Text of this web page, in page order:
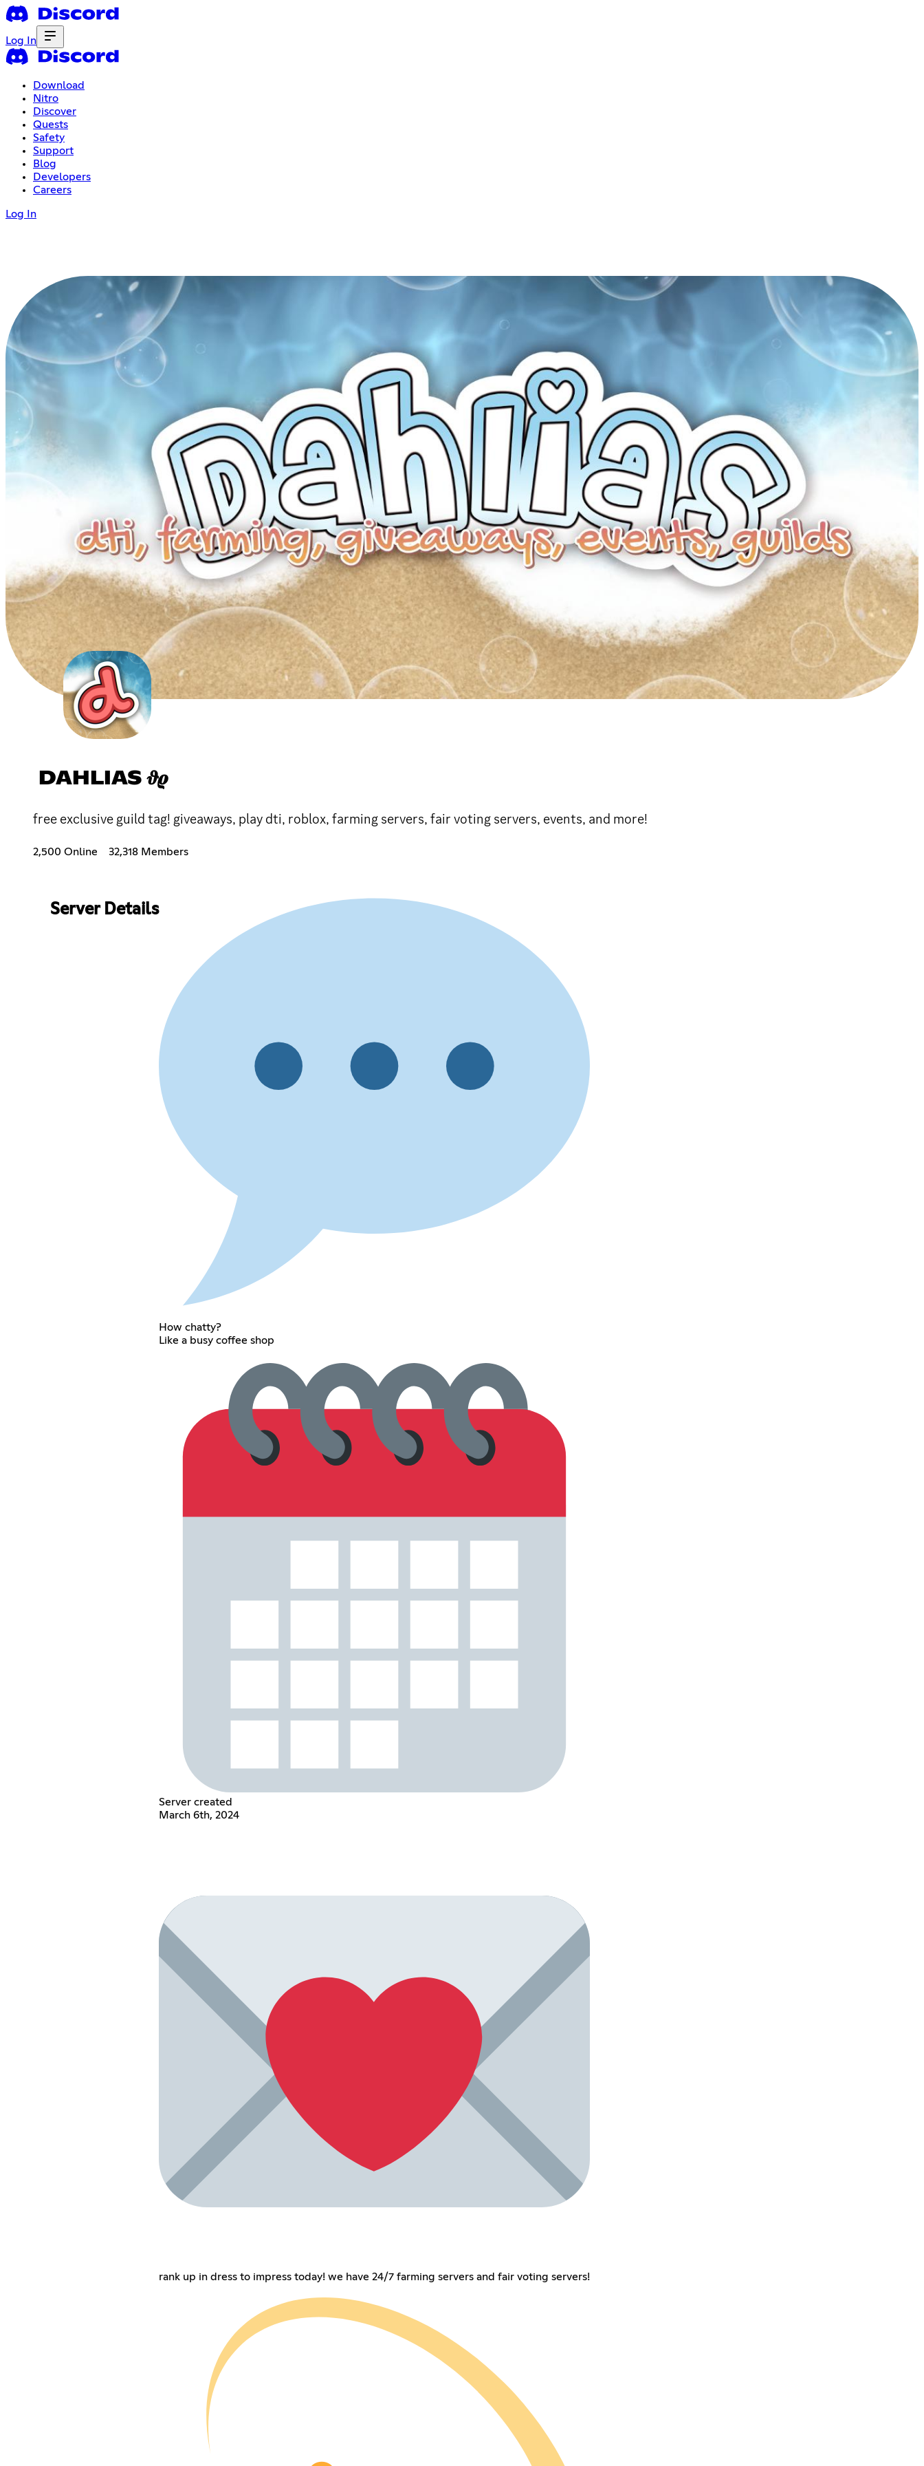
Log In
Download
Nitro
Discover
Quests
Safety
Support
Blog
Developers
Careers
Log In
DAHLIAS 𝝑𝝔
free exclusive guild tag! giveaways, play dti, roblox, farming servers, fair voting servers, events, and more!
2,500 Online 32,318 Members
Server Details
How chatty?
Like a busy coffee shop
Server created
March 6th, 2024
rank up in dress to impress today! we have 24/7 farming servers and fair voting servers!